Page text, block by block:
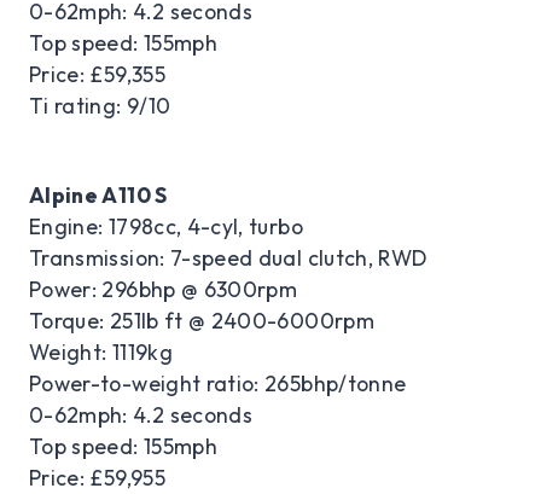
0-62mph: 4.2 seconds
Top speed: 155mph
Price: £59,355
Ti rating: 9/10
Alpine A110 S
Engine: 1798cc, 4-cyl, turbo
Transmission: 7-speed dual clutch, RWD
Power: 296bhp @ 6300rpm
Torque: 251lb ft @ 2400-6000rpm
Weight: 1119kg
Power-to-weight ratio: 265bhp/tonne
0-62mph: 4.2 seconds
Top speed: 155mph
Price: £59,955